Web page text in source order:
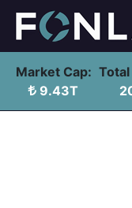
Market Cap:
9.43T
Total